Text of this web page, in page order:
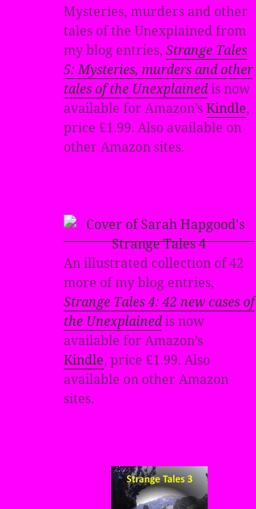
Mysteries, murders and other
tales of the Unexplained from
my blog entries,Strange Tales
5: Mysteries, murders and other
tales of the Unexplainedis now
available for Amazon’sKindle,
price £1.99. Also available on
other Amazon sites.
An illustrated collection of 42
more of my blog entries,
Strange Tales 4: 42 new cases of
the Unexplainedis now
available for Amazon’s
Kindle, price £1.99. Also
available on other Amazon
sites.